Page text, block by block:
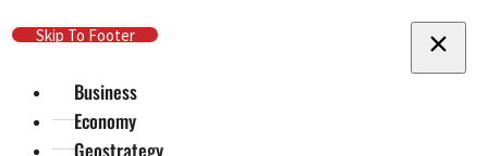
Skip To Main Content
Skip To Footer
Business
Economy
Geostrategy